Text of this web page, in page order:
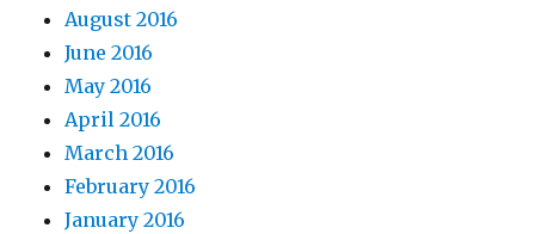
August 2016
June 2016
May 2016
April 2016
March 2016
February 2016
January 2016